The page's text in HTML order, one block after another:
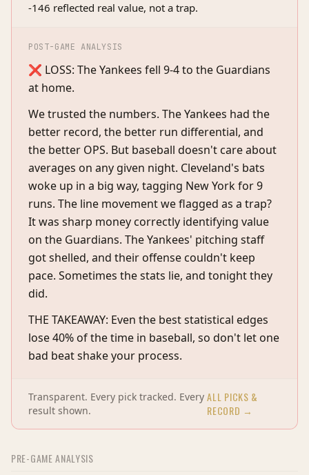
-146 reflected real value, not a trap.
POST-GAME ANALYSIS
❌ LOSS: The Yankees fell 9-4 to the Guardians
at home.
We trusted the numbers. The Yankees had the
better record, the better run differential, and
the better OPS. But baseball doesn't care about
averages on any given night. Cleveland's bats
woke up in a big way, tagging New York for 9
runs. The line movement we flagged as a trap?
It was sharp money correctly identifying value
on the Guardians. The Yankees' pitching staff
got shelled, and their offense couldn't keep
pace. Sometimes the stats lie, and tonight they
did.
THE TAKEAWAY: Even the best statistical edges
lose 40% of the time in baseball, so don't let one
bad beat shake your process.
Transparent. Every pick tracked. Every
result shown.
ALL PICKS &
RECORD →
PRE-GAME ANALYSIS